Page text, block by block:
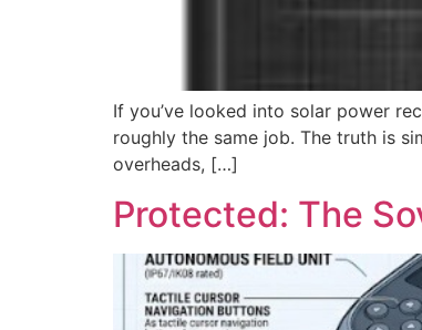
If you’ve looked into solar power
roughly the same job. The truth is
overheads, […]
Protected: The